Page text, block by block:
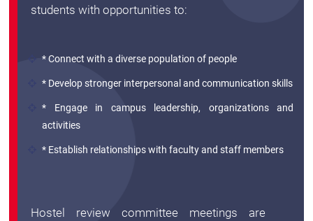
MHRD/UGC/AICTE
Careers@VIT
Disability
PROJECTS
students with opportunities to:
* Connect with a diverse population of people
* Develop stronger interpersonal and communication skills
* Engage in campus leadership, organizations and
activities
* Establish relationships with faculty and staff members
Hostel review committee meetings are